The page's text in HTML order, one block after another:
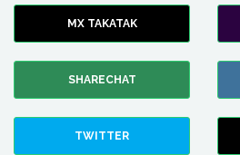
MX TAKATAK
SHARECHAT
TWITTER